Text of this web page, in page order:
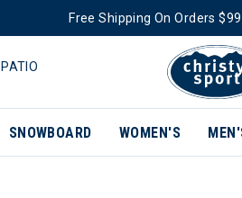
Free Shipping On Orders
PATIO
SNOWBOARD WOMEN'S